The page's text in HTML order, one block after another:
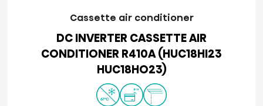
Cassette air conditioner
DC INVERTER CASSETTE AIR
CONDITIONER R410A (HUC18HI23
HUC18HO23)